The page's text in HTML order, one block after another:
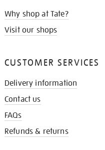
Why shop at Tate?
Visit our shops
CUSTOMER SERVICES
Delivery information
Contact us
FAQs
Refunds & returns